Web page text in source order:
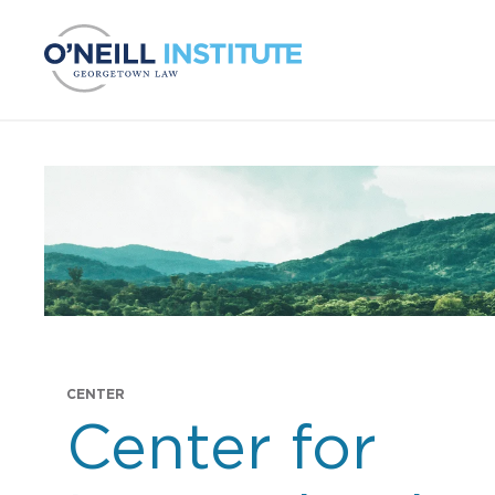
CENTER
Projects:
Center for